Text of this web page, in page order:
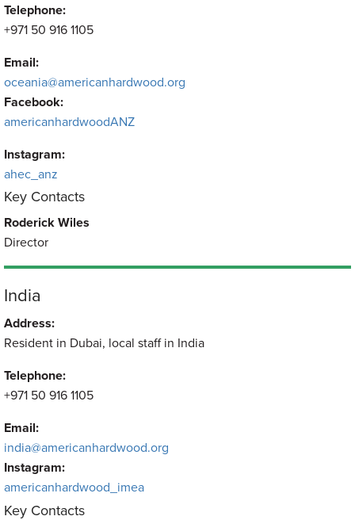
Telephone:
+971 50 916 1105
Email:
oceania@americanhardwood.org
Facebook:
americanhardwoodANZ
Instagram:
ahec_anz
Key Contacts
Roderick Wiles
Director
India
Address:
Resident in Dubai, local staff in India
Telephone:
+971 50 916 1105
Email:
india@americanhardwood.org
Instagram:
americanhardwood_imea
Key Contacts